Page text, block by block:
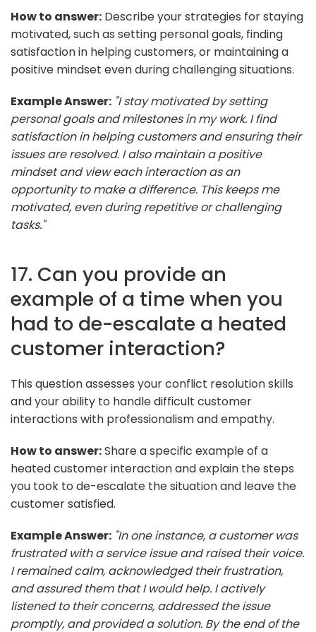
How to answer: Describe your strategies for staying
motivated, such as setting personal goals, finding
satisfaction in helping customers, or maintaining a
positive mindset even during challenging situations.
Example Answer: "I stay motivated by setting
personal goals and milestones in my work. I find
satisfaction in helping customers and ensuring their
issues are resolved. I also maintain a positive
mindset and view each interaction as an
opportunity to make a difference. This keeps me
motivated, even during repetitive or challenging
tasks."
17. Can you provide an
example of a time when you
had to de-escalate a heated
customer interaction?
This question assesses your conflict resolution skills
and your ability to handle difficult customer
interactions with professionalism and empathy.
How to answer:Share a specific example of a
heated customer interaction and explain the steps
you took to de-escalate the situation and leave the
customer satisfied.
Example Answer: "In one instance, a customer was
frustrated with a service issue and raised their voice.
I remained calm, acknowledged their frustration,
and assured them that I would help. I actively
listened to their concerns, addressed the issue
promptly, and provided a solution. By the end of the